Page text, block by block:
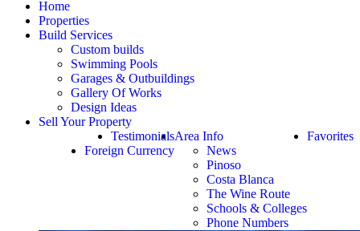
Home
Properties
Build Services
Custom builds
Swimming Pools
Garages & Outbuildings
Gallery Of Works
Design Ideas
Sell Your Property
Favorites
Area Info
News
Pinoso
Costa Blanca
The Wine Route
Schools & Colleges
Phone Numbers
Testimonials
Foreign Currency